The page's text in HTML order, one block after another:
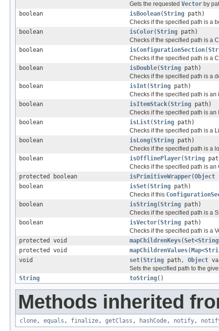
Gets the requested Vector by
boolean
isBoolean(String path)
Checks if the specified path is a
boolean
isColor(String path)
Checks if the specified path is a
boolean
isConfigurationSection(
Checks if the specified path is a
boolean
isDouble(String path)
Checks if the specified path is a
boolean
isInt(String path)
Checks if the specified path is an
boolean
isItemStack(String path)
Checks if the specified path is an
boolean
isList(String path)
Checks if the specified path is a
boolean
isLong(String path)
Checks if the specified path is a
boolean
isOfflinePlayer(String
Checks if the specified path is an
protected boolean
isPrimitiveWrapper(Object
boolean
isSet(String path)
Checks if this
boolean
isString(String path)
Checks if the specified path is a
boolean
isVector(String path)
Checks if the specified path is a
protected void
mapChildrenKeys(Set<String
protected void
mapChildrenValues( Map<
void
set(String path, Object
Sets the specified path to the
String
toString()
Methods inherited
clone, equals , finalize, getClass , hashCode, notify,